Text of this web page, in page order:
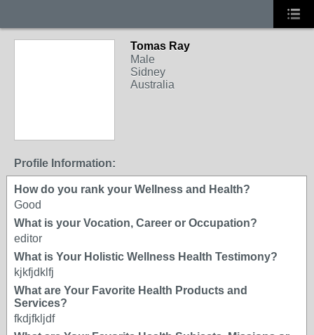
Tomas Ray
Male
Sidney
Australia
Profile Information:
How do you rank your Wellness and Health?
Good
What is your Vocation, Career or Occupation?
editor
What is Your Holistic Wellness Health Testimony?
kjkfjdklfj
What are Your Favorite Health Products and
Services?
fkdjfkljdf